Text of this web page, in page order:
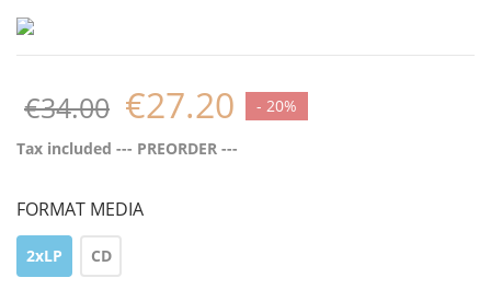
€34.00 €27.20 - 20%
Tax included --- PREORDER ---
FORMAT MEDIA
2xLP CD